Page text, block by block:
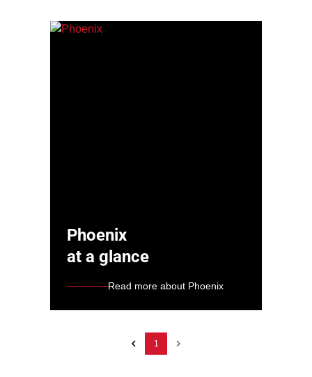
Phoenix
at a glance
Read more about Phoenix
1